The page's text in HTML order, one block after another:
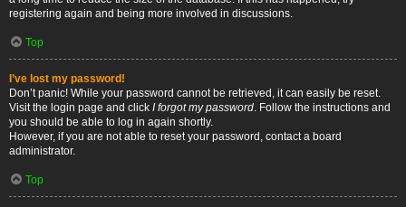
registering again and being more involved in discussions.
Top
I’ve lost my password!
Don’t panic! While your password cannot be retrieved, it can easily be reset.
Visit the login page and click I forgot my password. Follow the instructions and
you should be able to log in again shortly.
However, if you are not able to reset your password, contact a board
administrator.
Top